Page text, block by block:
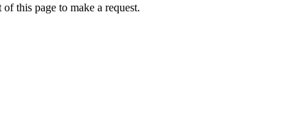
this page to make a request.